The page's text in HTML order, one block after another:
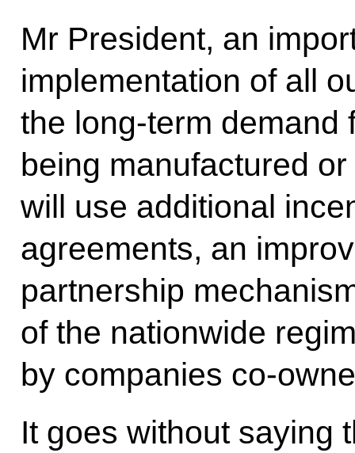
Mr President, an
implementation of all
the long-term demand
being manufactured
will use additional
agreements, an
partnership
of the nationwide
by companies co-
It goes without saying